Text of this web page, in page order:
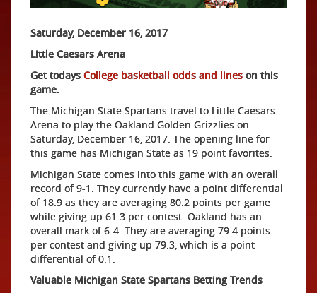
Saturday, December 16, 2017
Little Caesars Arena
Get todays College basketball odds and lines on this
game.
The Michigan State Spartans travel to Little Caesars
Arena to play the Oakland Golden Grizzlies on
Saturday, December 16, 2017. The opening line for
this game has Michigan State as 19 point favorites.
Michigan State comes into this game with an overall
record of 9-1. They currently have a point differential
of 18.9 as they are averaging 80.2 points per game
while giving up 61.3 per contest. Oakland has an
overall mark of 6-4. They are averaging 79.4 points
per contest and giving up 79.3, which is a point
differential of 0.1.
Valuable Michigan State Spartans Betting Trends